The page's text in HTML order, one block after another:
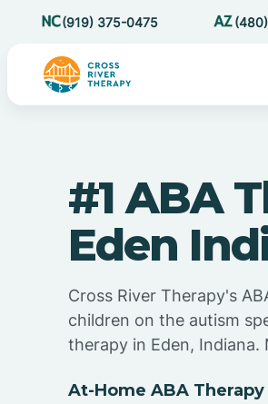
(919) 375-0475
#1 ABA
Eden
Cross River Therapy's
children on the autism
therapy in Eden, Indiana.
At-Home ABA